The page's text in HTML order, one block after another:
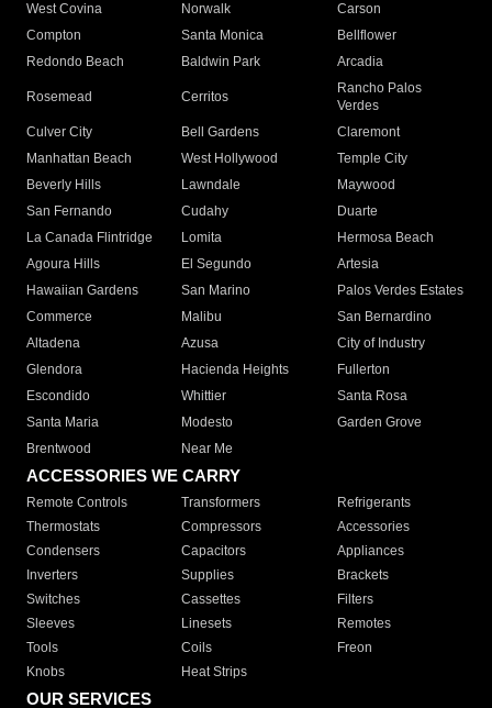
West Covina
Norwalk
Carson
Compton
Santa Monica
Bellflower
Redondo Beach
Baldwin Park Arcadia
Rosemead Cerritos
Rancho Palos
Verdes
Culver City
Bell Gardens
Claremont
Manhattan Beach
West Hollywood
Temple City
Beverly Hills
Lawndale
Maywood
San Fernando
Cudahy
Duarte
La Canada Flintridge
Lomita
Hermosa Beach
Agoura Hills
El Segundo
Artesia
Hawaiian Gardens
San Marino
Palos Verdes Estates
Commerce
Malibu
San Bernardino
Altadena
Azusa
City of Industry
Glendora
Hacienda Heights
Fullerton
Escondido
Whittier
Santa Rosa
Santa Maria
Modesto
Garden Grove
Brentwood
Near Me
ACCESSORIES WE CARRY
Remote Controls Transformers
Refrigerants
Thermostats
Compressors
Accessories
Condensers
Capacitors
Appliances
Inverters
Supplies
Brackets
Switches
Cassettes
Filters
Sleeves
Linesets
Remotes
Tools
Coils
Freon
Knobs
Heat Strips
OUR SERVICES